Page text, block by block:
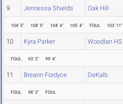
9 Jennessa Shields Oak Hill
104' 5" 108' 5" 104' 4" 105' 4" FOUL 103' 11"
10 Kyra Parker Woodlan HS
FOUL 93' 2" 99' 4"
11 Breann Fordyce DeKalb
FOUL 98' 3" FOUL